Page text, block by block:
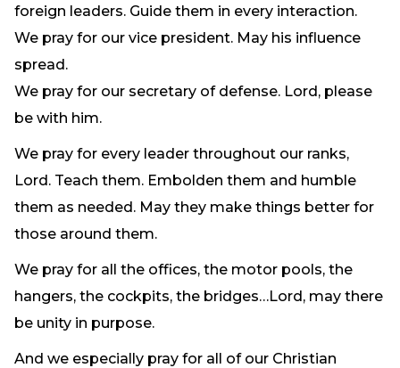
foreign leaders. Guide them in every interaction.
We pray for our vice president. May his influence
spread.
We pray for our secretary of defense. Lord, please
be with him.
We pray for every leader throughout our ranks,
Lord. Teach them. Embolden them and humble
them as needed. May they make things better for
those around them.
We pray for all the offices, the motor pools, the
hangers, the cockpits, the bridges…Lord, may there
be unity in purpose.
And we especially pray for all of our Christian